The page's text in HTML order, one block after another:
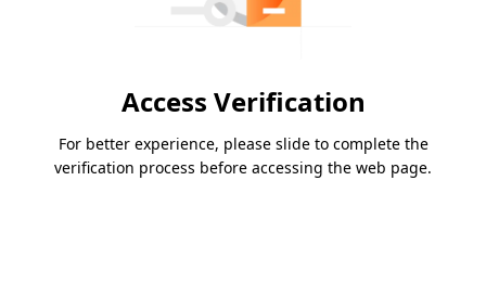
Access Verification
For better experience, please slide to complete the
verification process before accessing the web page.